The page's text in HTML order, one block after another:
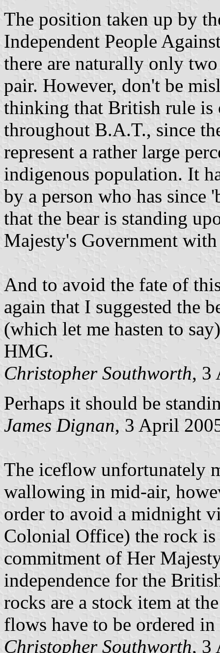
The position taken up by
Independent People
there are naturally only
pair. However, don't be
thinking that British rule
throughout B.A.T., since
represent a rather large
indigenous population. It
by a person who has since
that the bear is standing
Majesty's Government
And to avoid the fate of
again that I suggested the
(which let me hasten to
HMG.
Christopher Southworth, 3
Perhaps it should be
James Dignan, 3 April
The iceflow unfortunately
wallowing in mid-air,
order to avoid a midnight
Colonial Office) the rock
commitment of Her
independence for the
rocks are a stock item at
flows have to be ordered
Christopher Southworth, 3